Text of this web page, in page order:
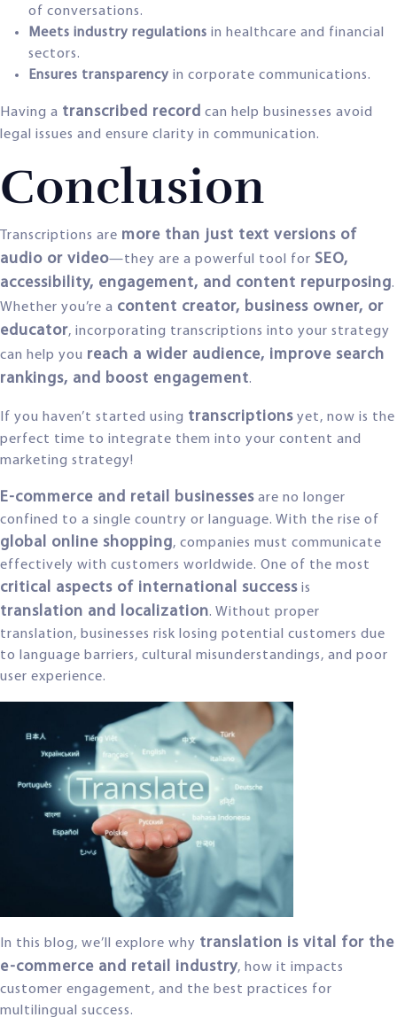
of conversations.
Meets industry regulations in healthcare and financial
sectors.
Ensures transparency in corporate communications.
Having a transcribed record can help businesses avoid
legal issues and ensure clarity in communication.
Conclusion
Transcriptions are more than just text versions of
audio or video—they are a powerful tool for SEO,
accessibility, engagement, and content repurposing.
Whether you’re a content creator, business owner, or
educator, incorporating transcriptions into your strategy
can help you reach a wider audience, improve search
rankings, and boost engagement.
If you haven’t started using transcriptions yet, now is the
perfect time to integrate them into your content and
marketing strategy!
E-commerce and retail businesses are no longer
confined to a single country or language. With the rise of
global online shopping, companies must communicate
effectively with customers worldwide. One of the most
critical aspects of international success is
translation and localization. Without proper
translation, businesses risk losing potential customers due
to language barriers, cultural misunderstandings, and poor
user experience.
In this blog, we’ll explore why translation is vital for the
e-commerce and retail industry, how it impacts
customer engagement, and the best practices for
multilingual success.